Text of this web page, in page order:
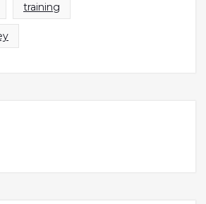
training